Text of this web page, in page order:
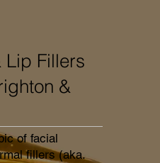
Lip Fillers
&
of facial
fillers (aka.